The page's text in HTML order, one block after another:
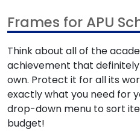
Frames for APU
Think about all of the
achievement that
own. Protect it for all its
exactly what you need for
drop-down menu to sort
budget!